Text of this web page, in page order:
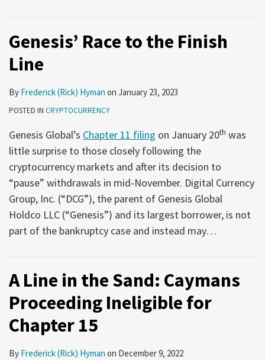
Genesis’ Race to the Finish
Line
By Frederick (Rick) Hyman on January 23, 2023
POSTED IN CRYPTOCURRENCY
Genesis Global’s Chapter 11 filing on January 20th was
little surprise to those closely following the
cryptocurrency markets and after its decision to
“pause” withdrawals in mid-November. Digital Currency
Group, Inc. (“DCG”), the parent of Genesis Global
Holdco LLC (“Genesis”) and its largest borrower, is not
part of the bankruptcy case and instead may…
A Line in the Sand: Caymans
Proceeding Ineligible for
Chapter 15
By Frederick (Rick) Hyman on December 9, 2022